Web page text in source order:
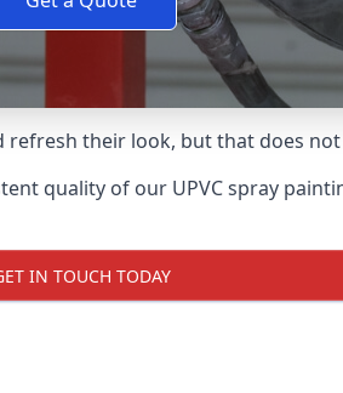
their look, but that does
quality of our UPVC spray
IN TOUCH TODAY